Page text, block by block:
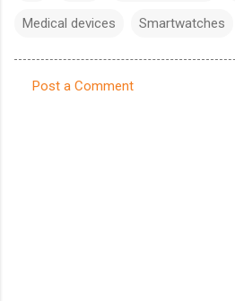
Medical devices Smartwatches
Post a Comment